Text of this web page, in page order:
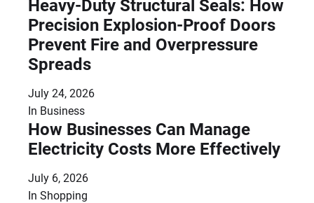
Heavy-Duty Structural Seals: How
Precision Explosion-Proof Doors
Prevent Fire and Overpressure
Spreads
July 24, 2026
In Business
How Businesses Can Manage
Electricity Costs More Effectively
July 6, 2026
In Shopping